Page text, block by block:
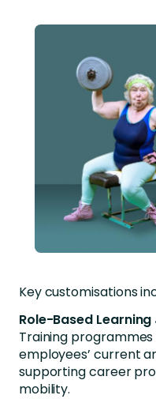
Key customisations
Role-Based
Training
employees’ current
supporting career
mobility.